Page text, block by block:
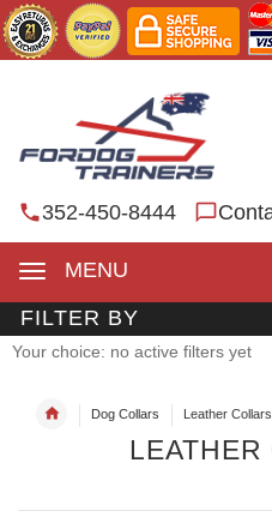
352-450-8444
MENU
FILTER BY
Your choice: no active filters yet
Dog Collars Leather Collars